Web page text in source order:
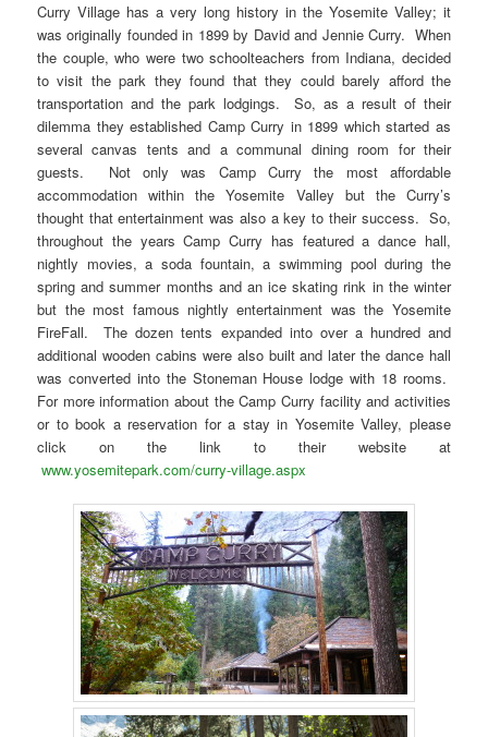
Curry Village has a very long history in the Yosemite Valley; it
was originally founded in 1899 by David and Jennie Curry. When
the couple, who were two schoolteachers from Indiana, decided
to visit the park they found that they could barely afford the
transportation and the park lodgings. So, as a result of their
dilemma they established Camp Curry in 1899 which started as
several canvas tents and a communal dining room for their
guests. Not only was Camp Curry the most affordable
accommodation within the Yosemite Valley but the Curry’s
thought that entertainment was also a key to their success. So,
throughout the years Camp Curry has featured a dance hall,
nightly movies, a soda fountain, a swimming pool during the
spring and summer months and an ice skating rink in the winter
but the most famous nightly entertainment was the Yosemite
FireFall. The dozen tents expanded into over a hundred and
additional wooden cabins were also built and later the dance hall
was converted into the Stoneman House lodge with 18 rooms.
For more information about the Camp Curry facility and activities
or to book a reservation for a stay in Yosemite Valley, please
click on the link to their website at
www.yosemitepark.com/curry-village.aspx